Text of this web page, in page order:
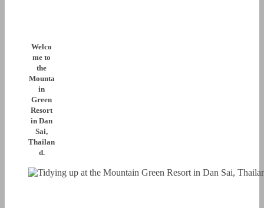
Welco
me to
the
Mounta
in
Green
Resort
in Dan
Sai,
Thailan
d.